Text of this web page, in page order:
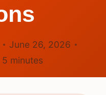
June 26, 2026
5 minutes